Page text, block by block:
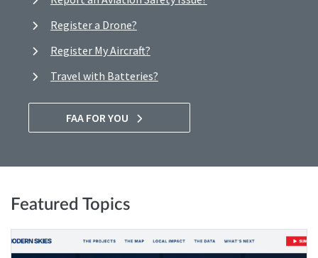
Register a Drone?
Register My Aircraft?
Travel with Batteries?
FAA FOR YOU
Featured Topics